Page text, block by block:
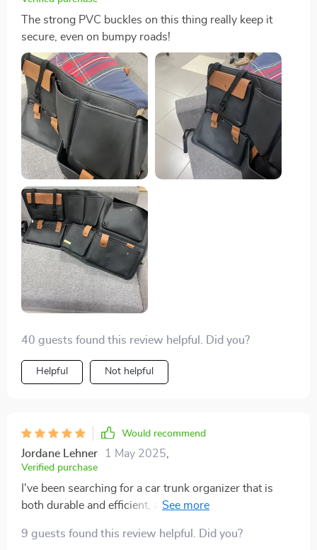
The strong PVC buckles on this thing really keep it
secure, even on bumpy roads!
40 guests found this review helpful. Did you?
Helpful Not helpful
Would recommend
Jordane Lehner 1 May 2025,
Verified purchase
I've been searching for a car trunk organizer that is
both durable and efficient, and I'm pleased to say that
waterproof which is perfect for those unexpected spills
9 guests found this review helpful. Did you?